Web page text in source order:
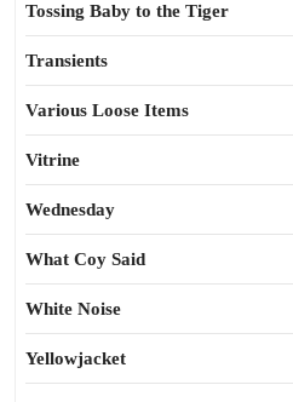
Tossing Baby to the Tiger
Transients
Various Loose Items
Vitrine
Wednesday
What Coy Said
White Noise
Yellowjacket